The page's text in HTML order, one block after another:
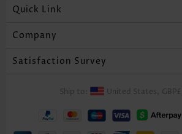
Quick Link
Company
Satisfaction Survey
Ship to: United States, GBP£